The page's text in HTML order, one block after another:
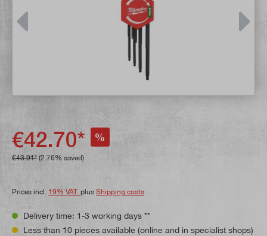
€42.70* %
€43.91* (2.76% saved)
Prices incl. 19% VAT. plus Shipping costs
Delivery time: 1-3 working days **
Less than 10 pieces available (online and in specialist shops)